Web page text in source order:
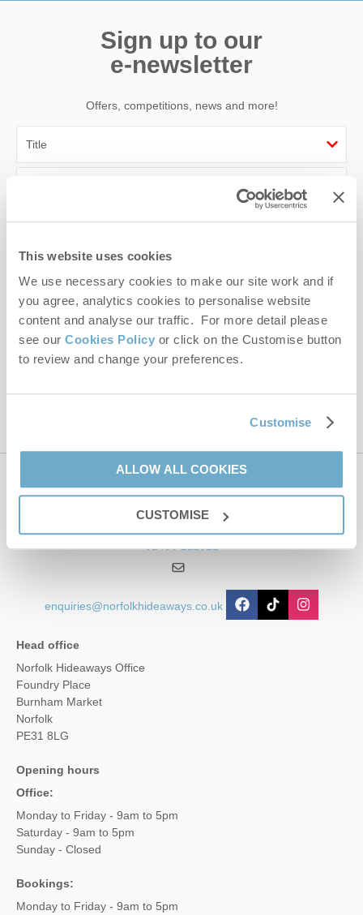
This website uses cookies
We use necessary cookies to make our site work and if
you agree, analytics cookies to personalise website
content and analyse our traffic. For more detail please
see our Cookies Policy or click on the Customise button
to review and change your preferences.
Customise
ALLOW ALL COOKIES
CUSTOMISE
Sign up to our
e-newsletter
Offers, competitions, news and more!
By submitting this form, you consent to receiving Norfolk
Hideaways' holiday offers, including Norfolk Hideaways initial
information, using the contact details as above.
This site is protected by reCAPTCHA and the GooglePrivacy Policy
Contact us
01485 211022
enquiries@norfolkhideaways.co.uk
Head office
Norfolk Hideaways Office
Foundry Place
Burnham Market
Norfolk
PE31 8LG
Opening hours
Office:
Monday to Friday - 9am to 5pm
Saturday - 9am to 5pm
Sunday - Closed
Bookings:
Monday to Friday - 9am to 5pm